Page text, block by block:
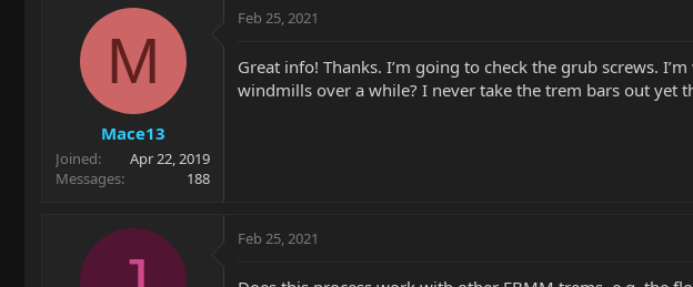
M
Mace13
Joined
Apr 22, 2019
Messages
188
Feb 25, 2021
Great info! Thanks. I’m going to check the grub screws.
windmills over a while? I never take the trem bars out yet
Feb 25, 2021